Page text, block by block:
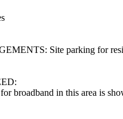
Site parking for
broadband in this area is